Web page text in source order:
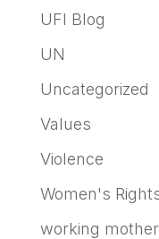
UFI Blog
UN
Uncategorized
Values
Violence
Women's
working